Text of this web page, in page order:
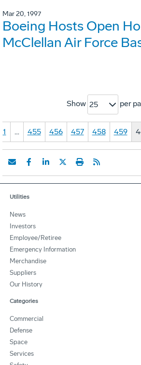
Mar 20, 1997
Boeing Hosts Open
McClellan Air Force
Show 25 per
1 … 455 456 457 458 459
Utilities
News
Investors
Employee/Retiree
Emergency Information
Merchandise
Suppliers
Our History
Categories
Commercial
Defense
Space
Services